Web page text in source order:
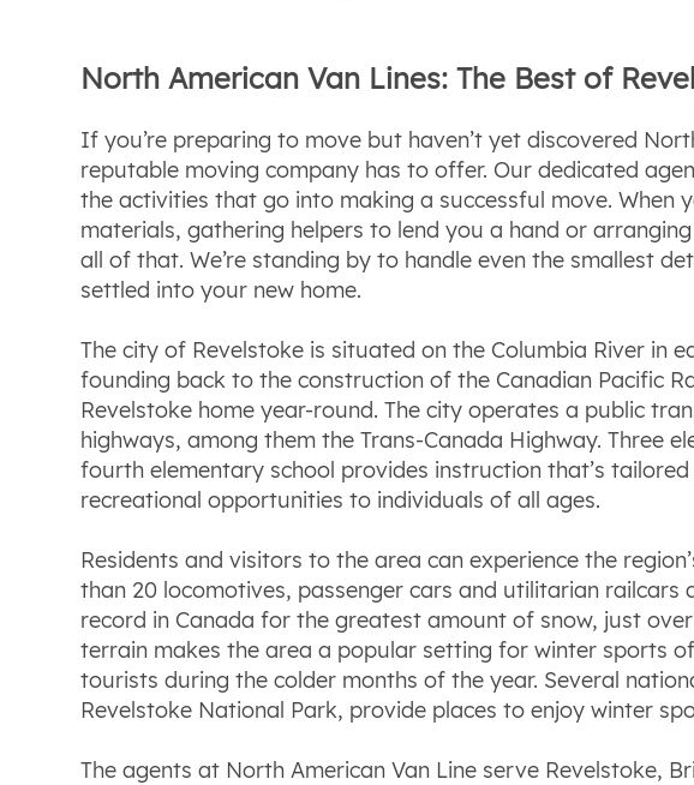
North American Van Lines: The Best of
If you’re preparing to move but haven’t yet discovered
reputable moving company has to offer. Our dedicated
the activities that go into making a successful move.
materials, gathering helpers to lend you a hand or
all of that. We’re standing by to handle even the smallest
settled into your new home.
The city of Revelstoke is situated on the Columbia River in
founding back to the construction of the Canadian Pacific
Revelstoke home year-round. The city operates a public
highways, among them the Trans-Canada Highway. Three
fourth elementary school provides instruction that’s
recreational opportunities to individuals of all ages.
Residents and visitors to the area can experience the
than 20 locomotives, passenger cars and utilitarian
record in Canada for the greatest amount of snow, just
terrain makes the area a popular setting for winter sports
tourists during the colder months of the year. Several
Revelstoke National Park, provide places to enjoy winter
The agents at North American Van Line serve Revelstoke,